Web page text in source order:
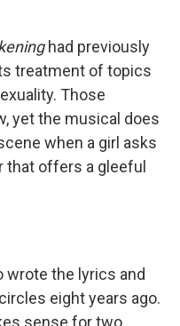
had previously
treatment of topics
Those
yet the musical does
when a girl asks
that offers a gleeful
wrote the lyrics and
eight years ago.
sense for two